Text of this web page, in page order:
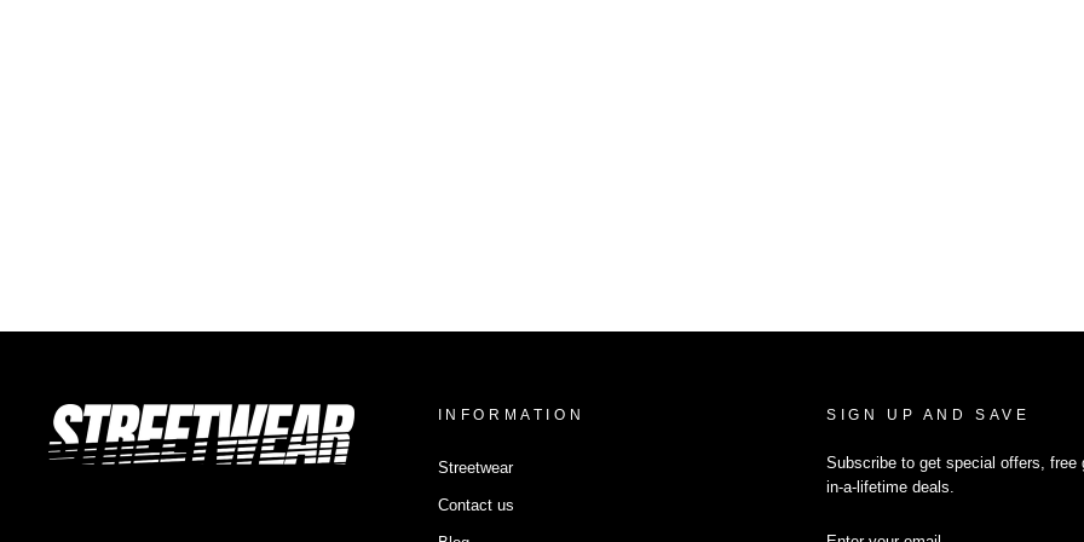
INFORMATION
Streetwear
Contact us
SIGN UP AND SAVE
Subscribe to get special offers, free
in-a-lifetime deals.